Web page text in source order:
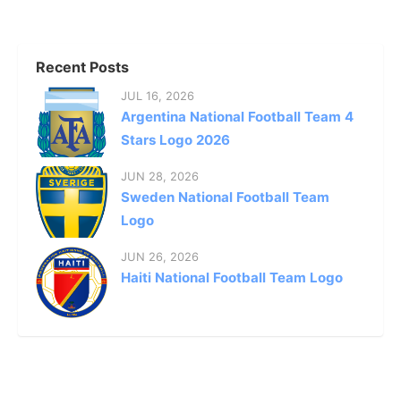
Recent Posts
JUL 16, 2026
Argentina National Football Team 4
Stars Logo 2026
JUN 28, 2026
Sweden National Football Team
Logo
JUN 26, 2026
Haiti National Football Team Logo